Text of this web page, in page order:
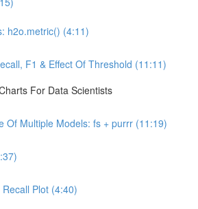
h2o.metric() (4:11)
F1 & Effect Of Threshold (11:11)
For Data Scientists
Of Multiple Models: fs + purrr (11:19)
Plot (4:40)